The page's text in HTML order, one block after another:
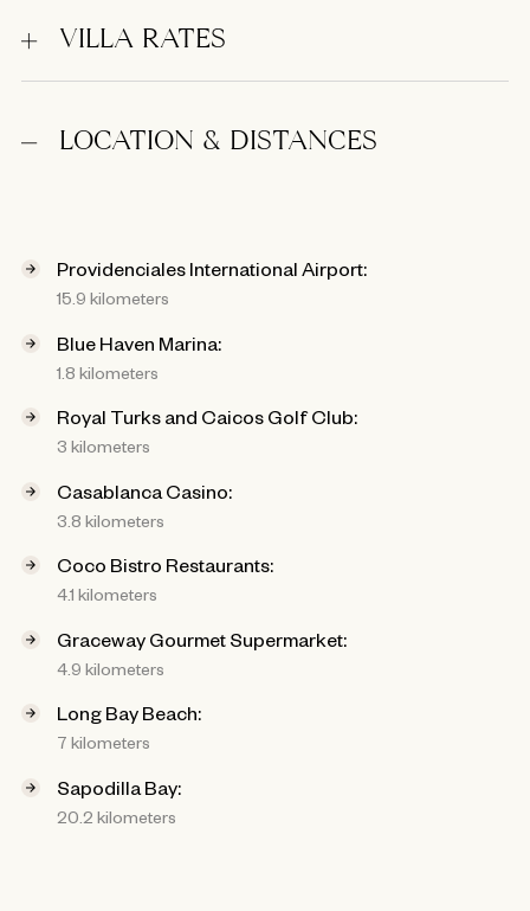
VILLA RATES
LOCATION & DISTANCES
Providenciales International Airport:
15.9 kilometers
Blue Haven Marina:
1.8 kilometers
Royal Turks and Caicos Golf Club:
3 kilometers
Casablanca Casino:
3.8 kilometers
Coco Bistro Restaurants:
4.1 kilometers
Graceway Gourmet Supermarket:
4.9 kilometers
Long Bay Beach:
7 kilometers
Sapodilla Bay:
20.2 kilometers